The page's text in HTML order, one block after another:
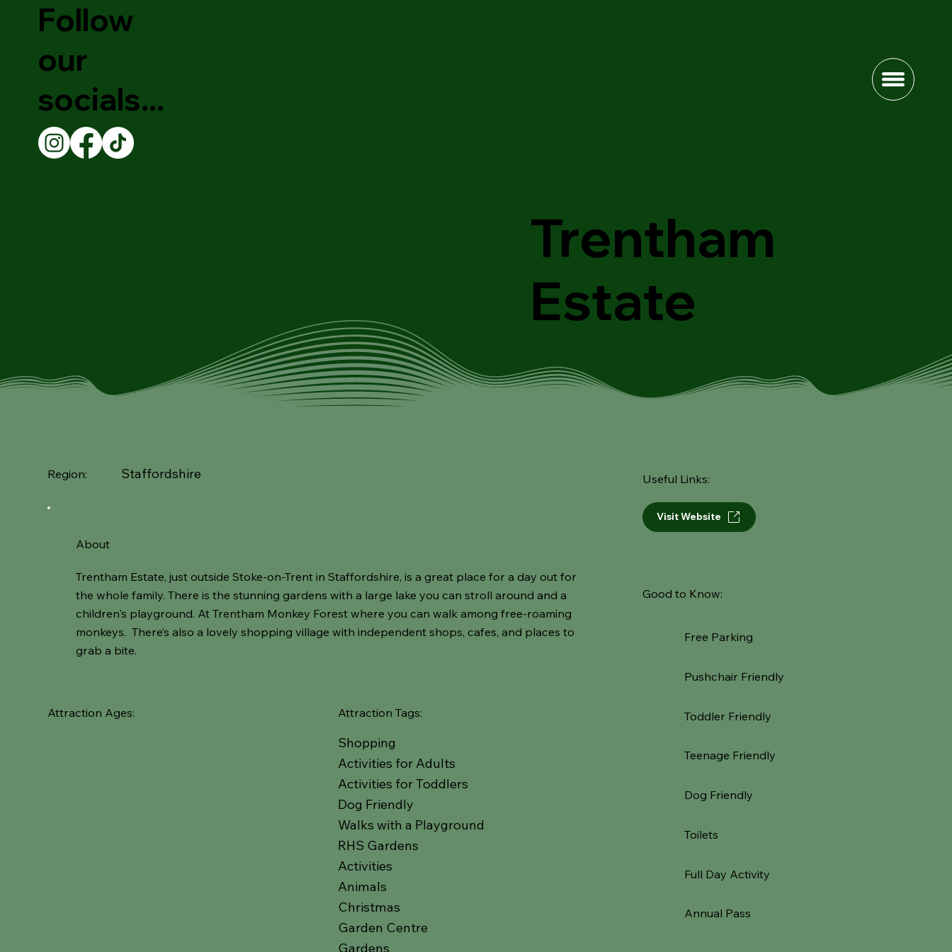
Follow
our
socials...
Trentham
Estate
Trentham Estate, just outside Stoke-on-Trent in Staffordshire, is a great place for a day out for
the whole family. There is the stunning gardens with a large lake you can stroll around and a
children's playground. At Trentham Monkey Forest where you can walk among free-roaming
monkeys. There’s also a lovely shopping village with independent shops, cafes, and places to
grab a bite.
About
Useful Links:
Visit Website
Good to Know:
Free Parking
Pushchair Friendly
Toddler Friendly
Teenage Friendly
Dog Friendly
Toilets
Full Day Activity
Annual Pass
Region: Staffordshire
Attraction Tags:
Shopping
Activities for Adults
Activities for Toddlers
Dog Friendly
Walks with a Playground
RHS Gardens
Activities
Animals
Christmas
Garden Centre
Gardens
Attraction Ages: